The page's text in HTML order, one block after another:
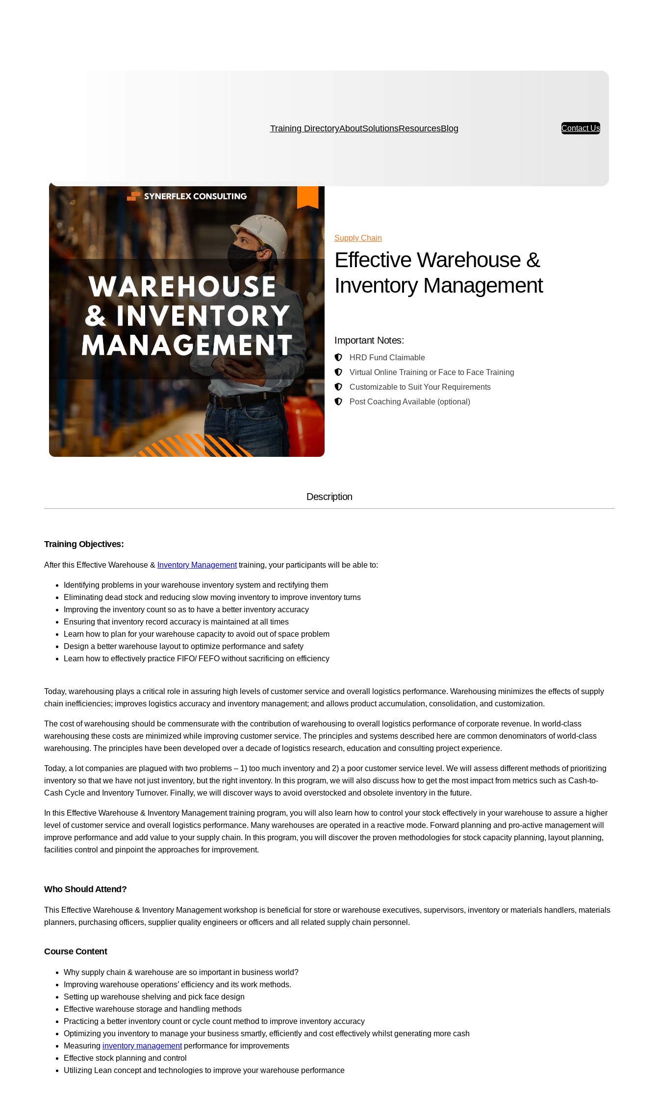
Training DirectoryAboutSolutionsResourcesBlog Contact Us
Supply Chain
Effective Warehouse &
Inventory Management
Important Notes:
HRD Fund Claimable
Virtual Online Training or Face to Face Training
Customizable to Suit Your Requirements
Post Coaching Available (optional)
Description
Training Objectives:
After this Effective Warehouse & Inventory Managementtraining, your participants will be able to:
Identifying problems in your warehouse inventory system and rectifying them
Eliminating dead stock and reducing slow moving inventory to improve inventory turns
Improving the inventory count so as to have a better inventory accuracy
Ensuring that inventory record accuracy is maintained at all times
Learn how to plan for your warehouse capacity to avoid out of space problem
Design a better warehouse layout to optimize performance and safety
Learn how to effectively practice FIFO/ FEFO without sacrificing on efficiency
Today, warehousing plays a critical role in assuring high levels of customer service and overall logistics performance. Warehousing minimizes the effects of supply
chain inefficiencies; improves logistics accuracy and inventory management; and allows product accumulation, consolidation, and customization.
The cost of warehousing should be commensurate with the contribution of warehousing to overall logistics performance of corporate revenue. In world-class
warehousing these costs are minimized while improving customer service. The principles and systems described here are common denominators of world-class
warehousing. The principles have been developed over a decade of logistics research, education and consulting project experience.
Today, a lot companies are plagued with two problems – 1) too much inventory and 2) a poor customer service level. We will assess different methods of prioritizing
inventory so that we have not just inventory, but the right inventory. In this program, we will also discuss how to get the most impact from metrics such as Cash-to-
Cash Cycle and Inventory Turnover. Finally, we will discover ways to avoid overstocked and obsolete inventory in the future.
In this Effective Warehouse & Inventory Management training program, you will also learn how to control your stock effectively in your warehouse to assure a higher
level of customer service and overall logistics performance. Many warehouses are operated in a reactive mode. Forward planning and pro-active management will
improve performance and add value to your supply chain. In this program, you will discover the proven methodologies for stock capacity planning, layout planning,
facilities control and pinpoint the approaches for improvement.
Who Should Attend?
This Effective Warehouse & Inventory Management workshop is beneficial for store or warehouse executives, supervisors, inventory or materials handlers, materials
planners, purchasing officers, supplier quality engineers or officers and all related supply chain personnel.
Course Content
Why supply chain & warehouse are so important in business world?
Improving warehouse operations’ efficiency and its work methods.
Setting up warehouse shelving and pick face design
Effective warehouse storage and handling methods
Practicing a better inventory count or cycle count method to improve inventory accuracy
Optimizing you inventory to manage your business smartly, efficiently and cost effectively whilst generating more cash
Measuring inventory managementperformance for improvements
Effective stock planning and control
Utilizing Lean concept and technologies to improve your warehouse performance